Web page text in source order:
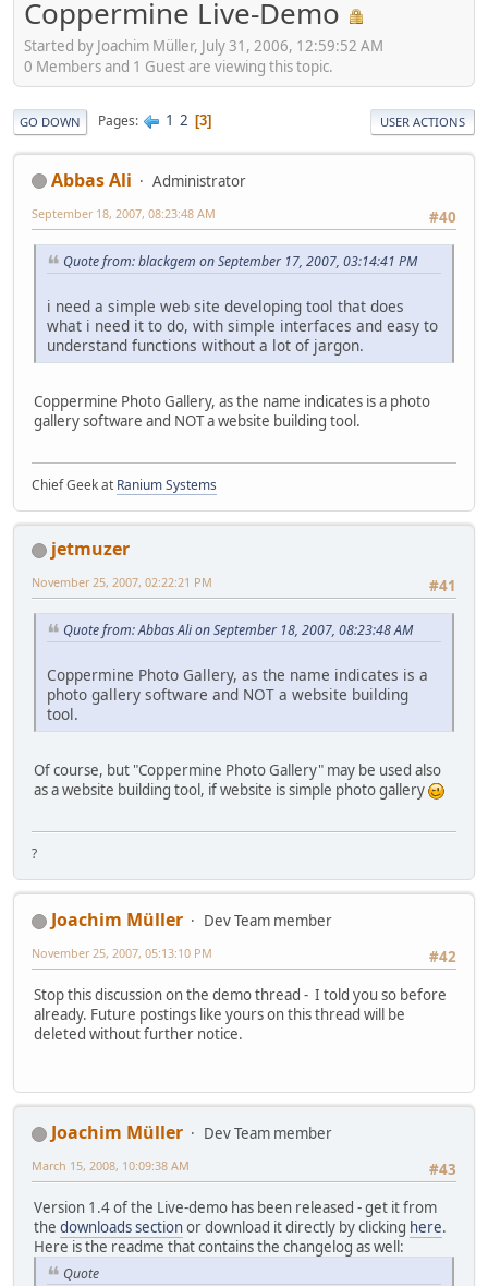
Coppermine Live-Demo
Started by Joachim Müller, July 31, 2006, 12:59:52 AM
0 Members and 1 Guest are viewing this topic.
GO DOWN Pages 1 2 3 USER ACTIONS
Abbas Ali
Administrator
#40
September 18, 2007, 08:23:48 AM
Quote from: blackgem on September 17, 2007, 03:14:41 PM
i need a simple web site developing tool that does
what i need it to do, with simple interfaces and easy to
understand functions without a lot of jargon.
Coppermine Photo Gallery, as the name indicates is a photo
gallery software and NOT a website building tool.
Chief Geek at Ranium Systems
jetmuzer
#41
November 25, 2007, 02:22:21 PM
Quote from: Abbas Ali on September 18, 2007, 08:23:48 AM
Coppermine Photo Gallery, as the name indicates is a
photo gallery software and NOT a website building
tool.
Of course, but "Coppermine Photo Gallery" may be used also
as a website building tool, if website is simple photo gallery
?
Joachim Müller
Dev Team member
#42
November 25, 2007, 05:13:10 PM
Stop this discussion on the demo thread - I told you so before
already. Future postings like yours on this thread will be
deleted without further notice.
Joachim Müller
Dev Team member
#43
March 15, 2008, 10:09:38 AM
Version 1.4 of the Live-demo has been released - get it from
the downloads sectionor download it directly by clicking here.
Here is the readme that contains the changelog as well:
Quote